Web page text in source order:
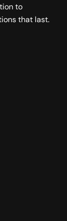
to
that last.